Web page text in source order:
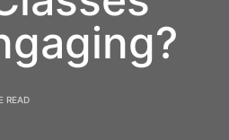
READ